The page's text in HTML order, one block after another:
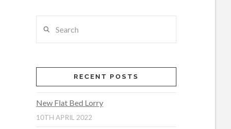
RECENT POSTS
New Flat Bed Lorry
10TH APRIL 2022